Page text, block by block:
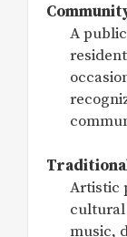
A
Artistic
music,